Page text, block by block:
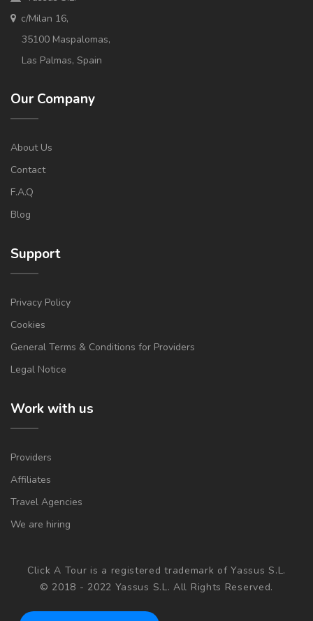
c/Milan 16,
35100 Maspalomas,
Las Palmas, Spain
Our Company
About Us
Contact
F.A.Q
Blog
Support
Privacy Policy
Cookies
General Terms & Conditions for Providers
Legal Notice
Work with us
Providers
Affiliates
Travel Agencies
We are hiring
Click A Tour is a registered trademark of Yassus S.L.
© 2018 - 2022 Yassus S.L. All Rights Reserved.